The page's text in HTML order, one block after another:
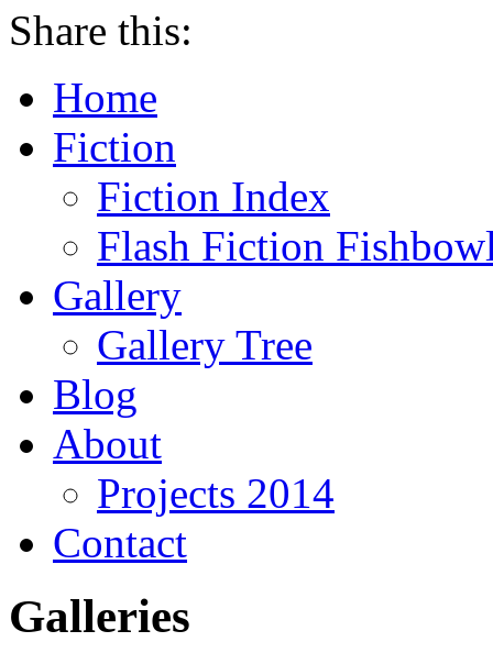
Share this:
Home
Fiction
Fiction Index
Flash Fiction
Gallery
Gallery Tree
Blog
About
Projects 2014
Contact
Galleries